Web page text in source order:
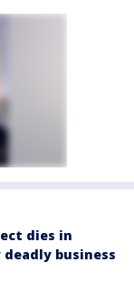
dies in
business